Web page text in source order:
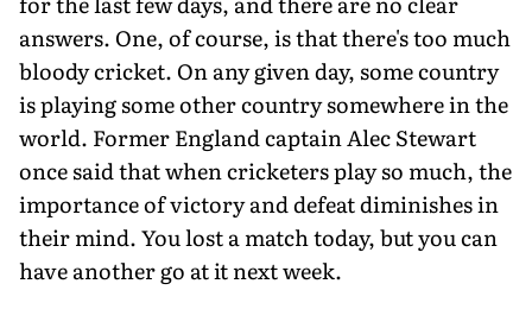
answers. One, of course, is that there's too much
bloody cricket. On any given day, some country
is playing some other country somewhere in the
world. Former England captain Alec Stewart
once said that when cricketers play so much, the
importance of victory and defeat diminishes in
their mind. You lost a match today, but you can
have another go at it next week.